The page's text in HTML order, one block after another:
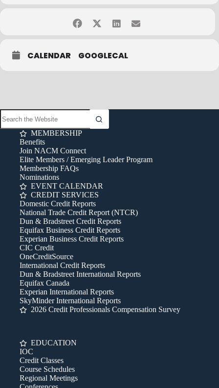
bob.rabe@nacmconnect.org
Cancellations must be received in writing (via fax, email or mail) no
later than one week prior to the class date to qualify for a full
CALENDAR GOOGLECAL
MEMBERSHIP
Benefits
Join NACM Connect
Elite Members / Emerging Leader Program
Membership FAQs
Nominations
EVENT CALENDAR
CREDIT SERVICES
Domestic Credit Reports
National Trade Credit Report (NTCR)
Dun & Bradstreet Credit Reports
Equifax Business Credit Reports
Experian Business Credit Reports
CIC Credit
OneCreditSource
International Credit Reports
Dun & Bradstreet International Reports
Equifax Canada
Experian International Reports
SkyMinder International Reports
2026 Credit Professionals Compensation Survey
EDUCATION
IOC
Credit Classes
Course Schedules
Regional Meetings